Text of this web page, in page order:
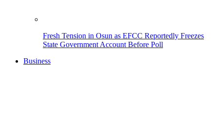
Fresh Tension in Osun as EFCC Reportedly Freezes
State Government Account Before Poll
Business